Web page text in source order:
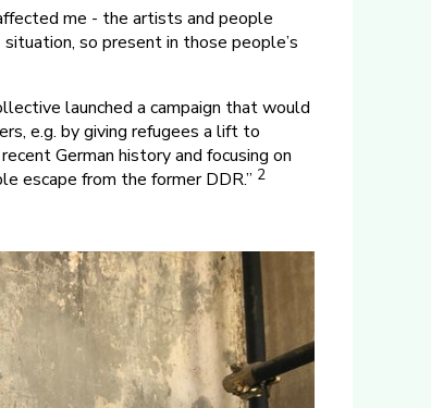
me - the artists and people
so present in those people’s
launched a campaign that would
e.g. by giving refugees a lift to
German history and focusing on
escape from the former DDR.” 2